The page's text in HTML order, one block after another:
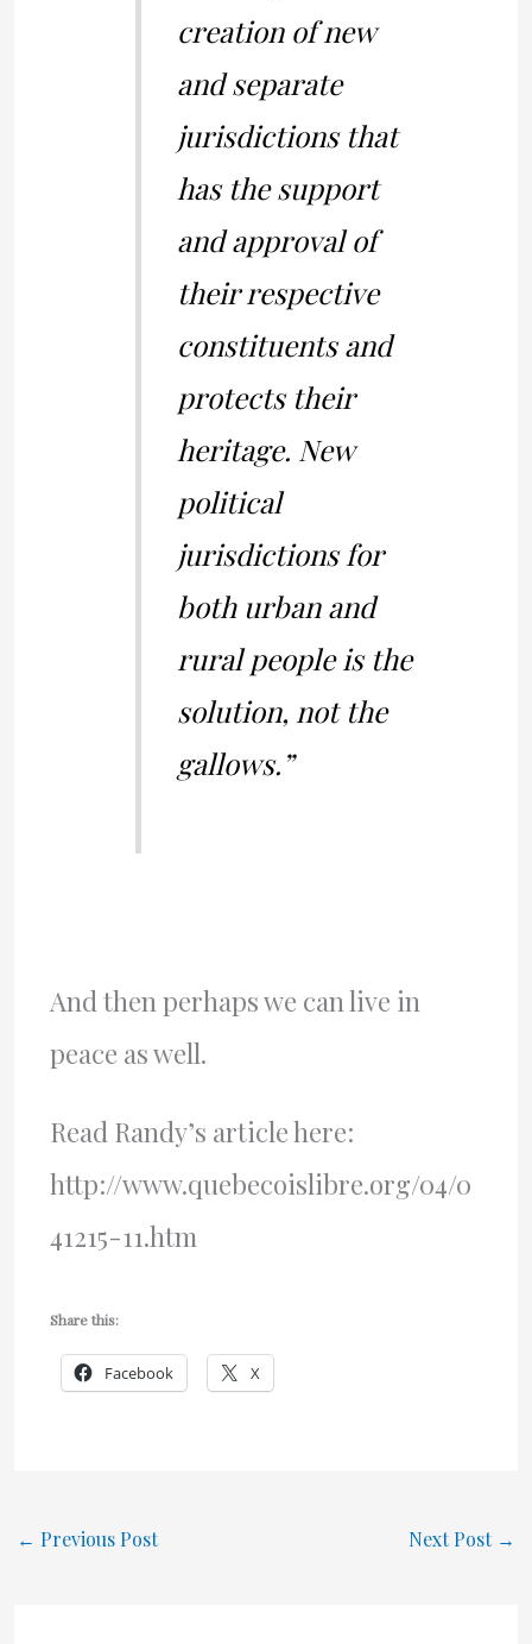
creation of new
and separate
jurisdictions that
has the support
and approval of
their respective
constituents and
protects their
heritage. New
political
jurisdictions for
both urban and
rural people is the
solution, not the
gallows.”
And then perhaps we can live in
peace as well.
Read Randy’s article here:
http://www.quebecoislibre.org/04/0
41215-11.htm
Share this:
Facebook X
← Previous Post Next Post →